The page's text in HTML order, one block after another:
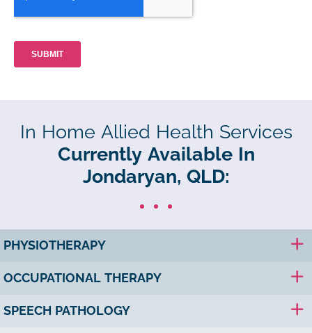
In Home Allied Health Services
Currently Available In
Jondaryan, QLD:
PHYSIOTHERAPY
OCCUPATIONAL THERAPY
SPEECH PATHOLOGY